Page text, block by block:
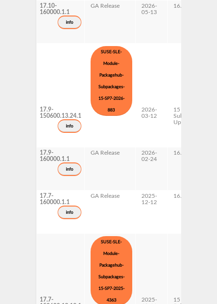
17.10-
160000.1.1
info
GA Release
2026-
05-13
16.0
17.9-
150600.13.24.1
info
SUSE-SLE-
Module-
Packagehub-
Subpackages-
15-SP7-2026-
883
2026-
03-12
15 SP7
Subpackages
Updates
17.9-
160000.1.1
info
GA Release
2026-
02-24
16.0
17.7-
160000.1.1
info
GA Release
2025-
12-12
16.0
17.7-
SUSE-SLE-
Module-
Packagehub-
Subpackages-
15-SP7-2025-
4363
2025-
15 SP7